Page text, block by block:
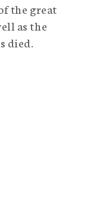
the great
as the
died.